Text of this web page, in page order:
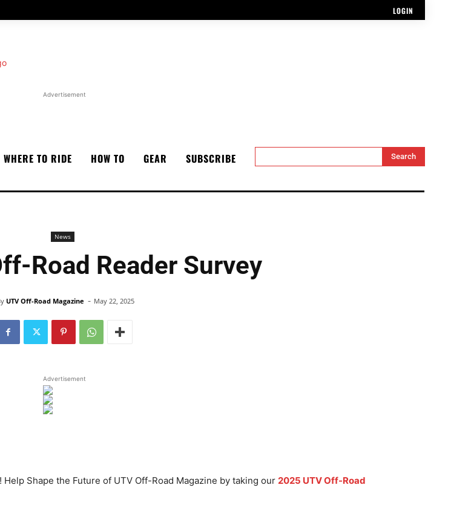
LOGIN
Advertisement
WHERE TO RIDE HOW TO GEAR SUBSCRIBE Search
News
Road Reader Survey
UTV Off-Road Magazine - May 22, 2025
Advertisement
Help Shape the Future of UTV Off-Road Magazine by taking our 2025 UTV Off-Road